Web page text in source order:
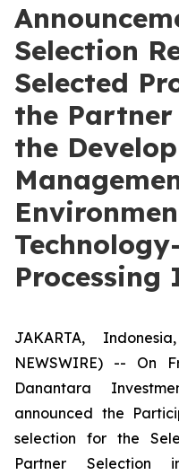
Selection
Selected
the
the
JAKARTA,
NEWSWIRE) -- On
Danantara
announced the
selection for the
Partner Selection